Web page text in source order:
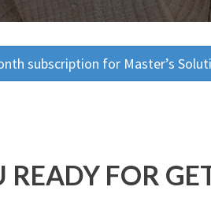
subscription for Master’s
READY FOR